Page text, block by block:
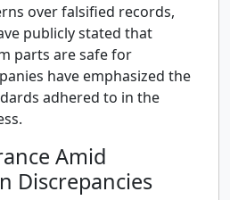
over falsified records,
publicly stated that
parts are safe for
have emphasized the
adhered to in the
Amid
Discrepancies